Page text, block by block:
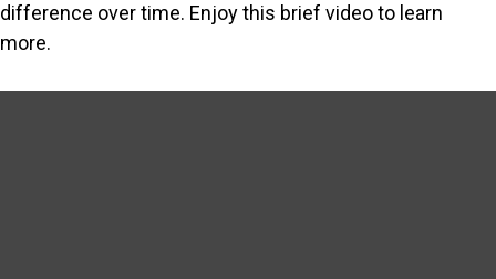
difference over time. Enjoy this brief video to learn
more.